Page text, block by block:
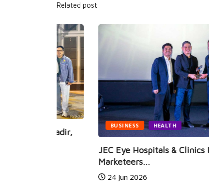
Related post
HEALTH
JEC Eye Hospitals & Clinics Raih
Marketeers...
24 Jun 2026